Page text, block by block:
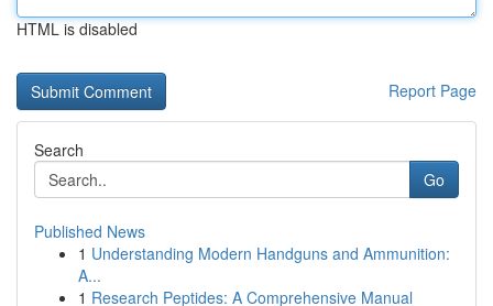
HTML is disabled
Report Page
Search
Go
Published News
1 Understanding Modern Handguns and Ammunition:
A...
1 Research Peptides: A Comprehensive Manual